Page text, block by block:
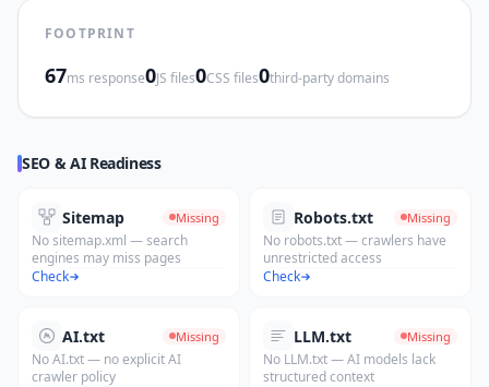
FOOTPRINT
67ms response0JS files0CSS files0third-party domains
SEO & AI Readiness
Sitemap Missing
No sitemap.xml — search
engines may miss pages
Check
Robots.txt Missing
No robots.txt — crawlers have
unrestricted access
Check
AI.txt Missing
No AI.txt — no explicit AI
crawler policy
LLM.txt Missing
No LLM.txt — AI models lack
structured context